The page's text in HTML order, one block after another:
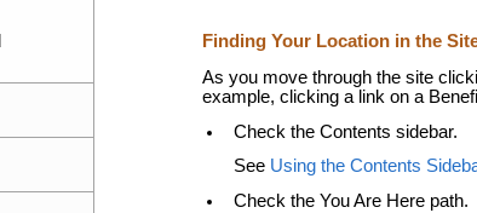
Finding Your Location in the
As you move through the site
example, clicking a link on a
Check the Contents sidebar.
See Using the Contents
Check the You Are Here path.